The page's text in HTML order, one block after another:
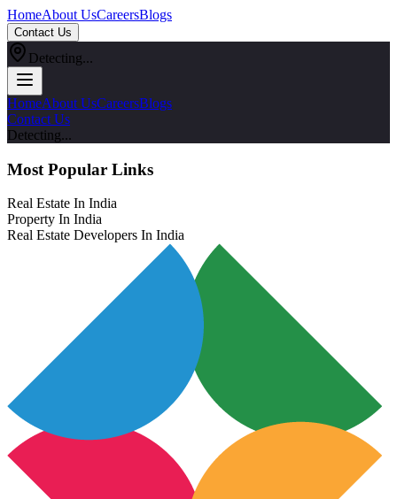
HomeAbout UsCareersBlogs
Contact Us
Detecting...
HomeAbout UsCareersBlogs
Contact Us
Detecting...
Most Popular Links
Real Estate In India
Property In India
Real Estate Developers In India